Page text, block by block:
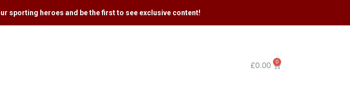
sporting heroes and be the first to see exclusive content​!
£0.00 0